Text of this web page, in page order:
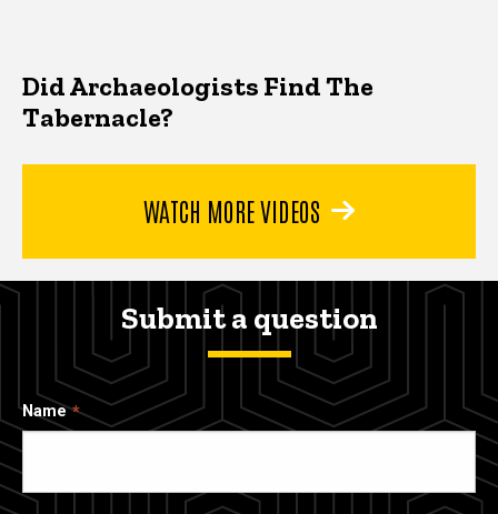
Did Archaeologists Find The
Tabernacle?
WATCH MORE VIDEOS
Submit a question
Name